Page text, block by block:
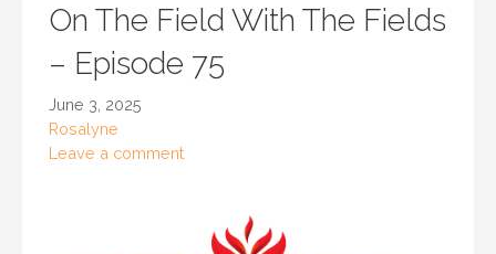
On The Field With The Fields
– Episode 75
June 3, 2025
Rosalyne
Leave a comment